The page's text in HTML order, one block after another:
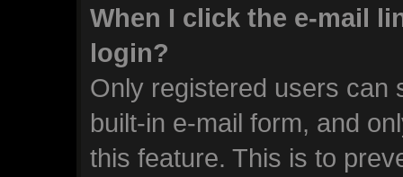
When I click the e-mail
login?
Only registered users can
built-in e-mail form, and
this feature. This is to